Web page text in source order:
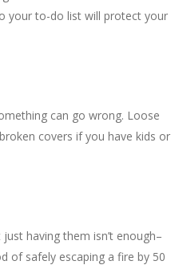
your to-do list will protect your
can go wrong. Loose
covers if you have kids or
having them isn’t enough–
of safely escaping a fire by 50